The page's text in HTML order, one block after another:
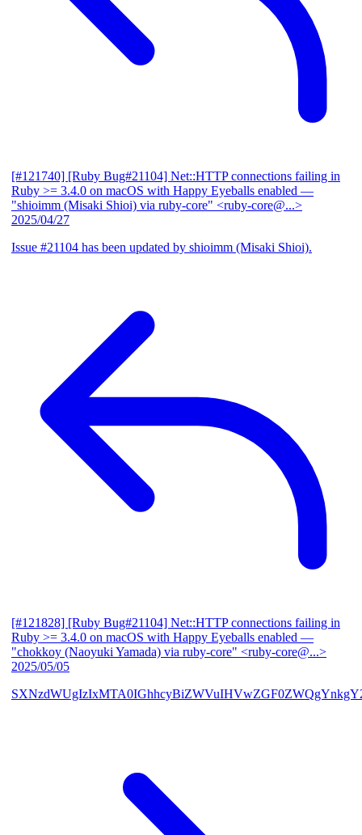
[#121740] [Ruby Bug#21104] Net::HTTP connections failing in
Ruby >= 3.4.0 on macOS with Happy Eyeballs enabled —
"shioimm (Misaki Shioi) via ruby-core" <ruby-core@...>
2025/04/27
Issue #21104 has been updated by shioimm (Misaki Shioi).
[#121828] [Ruby Bug#21104] Net::HTTP connections failing in
Ruby >= 3.4.0 on macOS with Happy Eyeballs enabled —
"chokkoy (Naoyuki Yamada) via ruby-core" <ruby-core@...>
2025/05/05